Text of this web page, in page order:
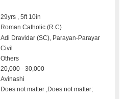
29yrs , 5ft 10in
Roman Catholic (R.C)
Adi Dravidar (SC), Parayan-Parayar
Civil
Others
20,000 - 30,000
Avinashi
Does not matter ,Does not matter;